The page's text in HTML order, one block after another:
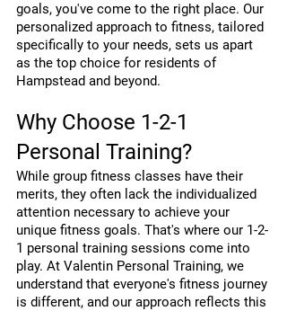
goals, you've come to the right place. Our
personalized approach to fitness, tailored
specifically to your needs, sets us apart
as the top choice for residents of
Hampstead and beyond.
Why Choose 1-2-1
Personal Training?
While group fitness classes have their
merits, they often lack the individualized
attention necessary to achieve your
unique fitness goals. That's where our 1-2-
1 personal training sessions come into
play. At Valentin Personal Training, we
understand that everyone's fitness journey
is different, and our approach reflects this